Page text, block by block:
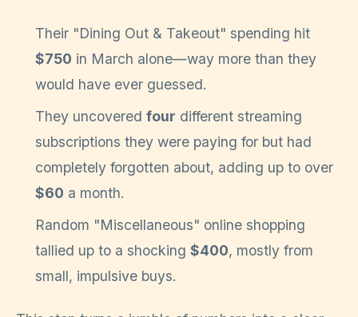
Their "Dining Out & Takeout" spending hit
$750 in March alone—way more than they
would have ever guessed.
They uncovered four different streaming
subscriptions they were paying for but had
completely forgotten about, adding up to over
$60 a month.
Random "Miscellaneous" online shopping
tallied up to a shocking $400, mostly from
small, impulsive buys.